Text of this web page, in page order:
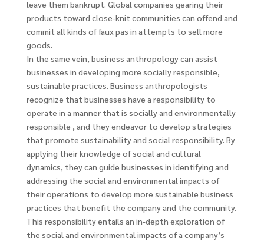
leave them bankrupt. Global companies gearing their
products toward close-knit communities can offend and
commit all kinds of faux pas in attempts to sell more
goods.
In the same vein, business anthropology can assist
businesses in developing more socially responsible,
sustainable practices. Business anthropologists
recognize that businesses have a responsibility to
operate in a manner that is socially and environmentally
responsible , and they endeavor to develop strategies
that promote sustainability and social responsibility. By
applying their knowledge of social and cultural
dynamics, they can guide businesses in identifying and
addressing the social and environmental impacts of
their operations to develop more sustainable business
practices that benefit the company and the community.
This responsibility entails an in-depth exploration of
the social and environmental impacts of a company’s